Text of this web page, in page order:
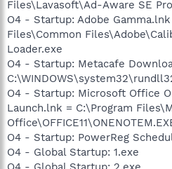
Files\Lavasoft\Ad-Aware SE
O4 - Startup: Adobe
Files\Common
Loader.exe
O4 - Startup: Metacafe
O4 - Startup: Microsoft Office
Launch.lnk = C:\Program
O4 - Startup: PowerReg
O4 - Global Startup: 1.exe